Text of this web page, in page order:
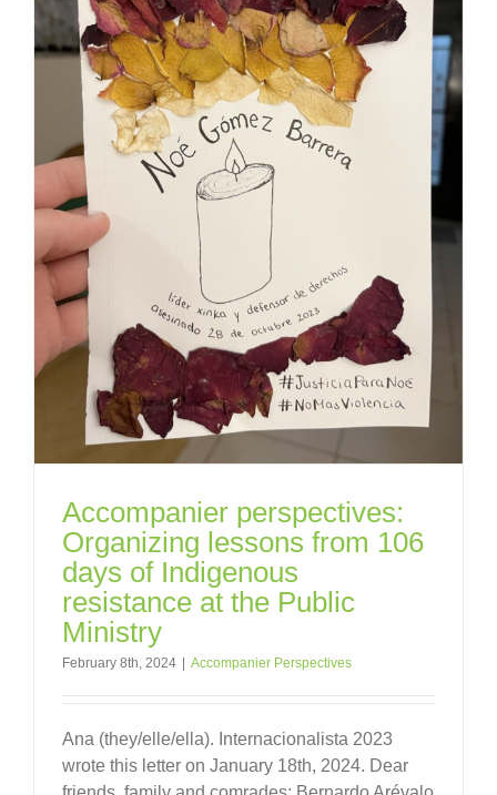
Accompanier perspectives:
Organizing lessons from 106
days of Indigenous
resistance at the Public
Ministry
February 8th, 2024 | Accompanier Perspectives
Ana (they/elle/ella). Internacionalista 2023
wrote this letter on January 18th, 2024. Dear